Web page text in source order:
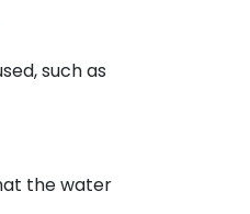
such as
the water